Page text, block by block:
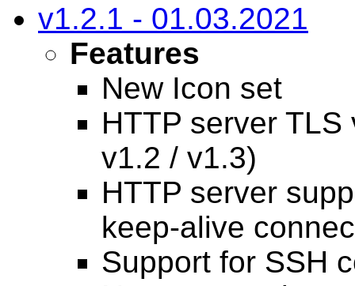
v1.2.1 - 01.03.2021
Features
New Icon set
HTTP server
v1.2 / v1.3)
HTTP server
keep-alive
Support for SSH